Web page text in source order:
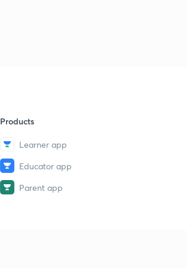
Products
Learner app
Educator app
Parent app